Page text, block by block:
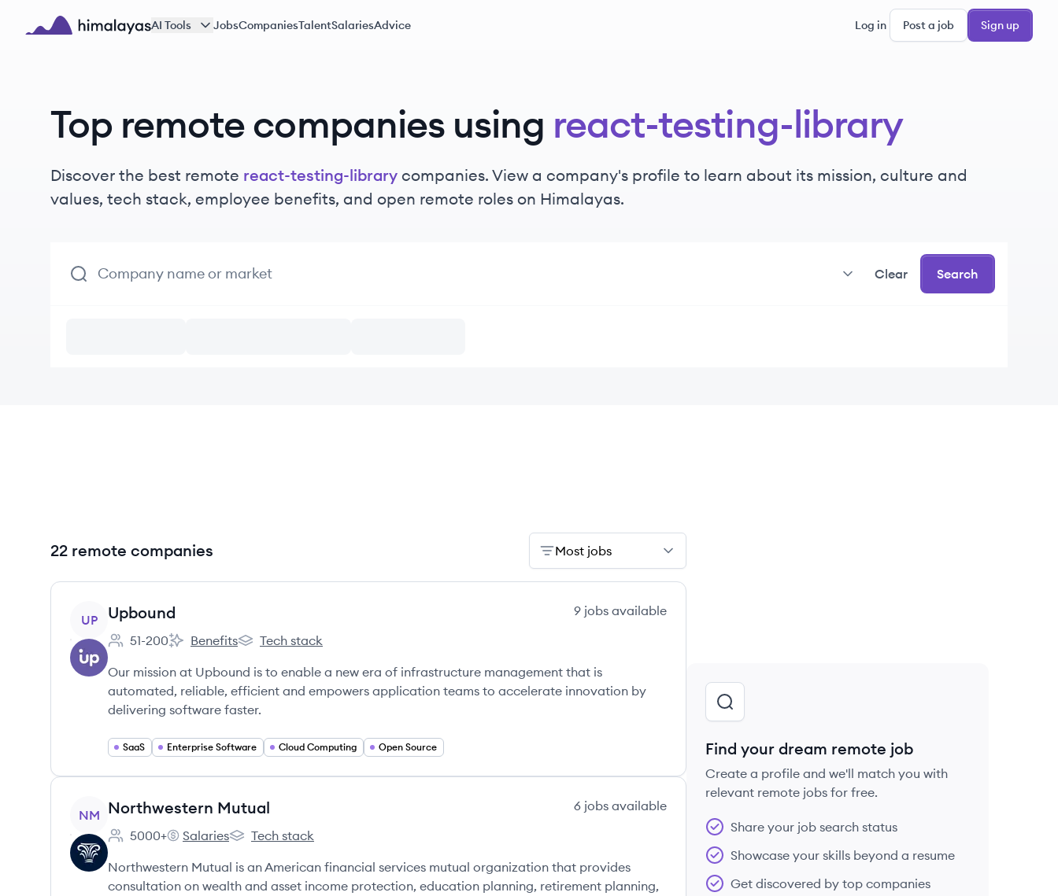
Skip to main content
AI Tools JobsCompaniesTalentSalariesAdvice Log in Post a job Sign up
Top remote companies using react-testing-library
Discover the best remote react-testing-library companies. View a company's profile to learn about its mission, culture and
values, tech stack, employee benefits, and open remote roles on Himalayas.
Clear Search
22 remote companies Most jobs
View company
UP Upbound 9 jobs available
Employee count:
51-200
Upbound's
Benefits
Upbound's
Tech stack
Our mission at Upbound is to enable a new era of infrastructure management that is
automated, reliable, efficient and empowers application teams to accelerate innovation by
delivering software faster.
SaaS Enterprise Software Cloud Computing Open Source
View company
NM Northwestern Mutual 6 jobs available
Employee count:
5000+
Northwestern Mutual's
Salaries
Northwestern Mutual's
Tech stack
Northwestern Mutual is an American financial services mutual organization that provides
consultation on wealth and asset income protection, education planning, retirement planning,
Find your dream remote job
Create a profile and we'll match you with
relevant remote jobs for free.
Share your job search status
Showcase your skills beyond a resume
Get discovered by top companies